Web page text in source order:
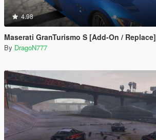
4.98
Maserati GranTurismo S [Add-On / Replace]
By DragoN777